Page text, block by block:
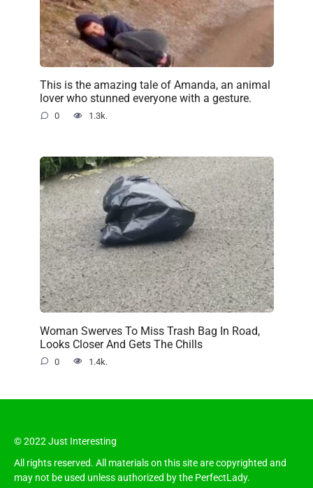
This is the amazing tale of Amanda, an animal
lover who stunned everyone with a gesture.
0 1.3k.
Woman Swerves To Miss Trash Bag In Road,
Looks Closer And Gets The Chills
0 1.4k.
© 2022 Just Interesting
All rights reserved. All materials on this site are copyrighted and
may not be used unless authorized by the PerfectLady.